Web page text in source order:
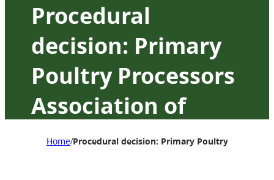
Procedural
decision: Primary
Poultry Processors
Association of
British Columbia v.
Home/Procedural decision: Primary Poultry